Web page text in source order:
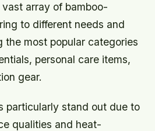
array of bamboo-
to different needs and
the most popular categories
personal care items,
gear.
particularly stand out due to
qualities and heat-